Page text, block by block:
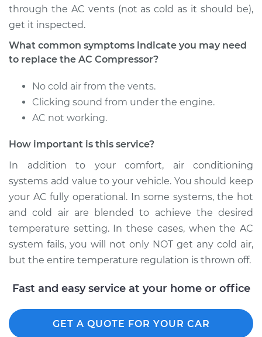
through the AC vents (not as cold as it should be),
get it inspected.
What common symptoms indicate you may need
to replace the AC Compressor?
No cold air from the vents.
Clicking sound from under the engine.
AC not working.
How important is this service?
In addition to your comfort, air conditioning
systems add value to your vehicle. You should keep
your AC fully operational. In some systems, the hot
and cold air are blended to achieve the desired
temperature setting. In these cases, when the AC
system fails, you will not only NOT get any cold air,
but the entire temperature regulation is thrown off.
Fast and easy service at your home or office
GET A QUOTE FOR YOUR CAR